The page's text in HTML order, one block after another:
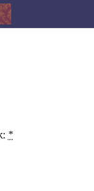
*